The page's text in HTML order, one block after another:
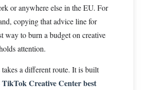
or anywhere else in the EU. For
copying that advice line for
way to burn a budget on creative
attention.
a different route. It is built
TikTok Creative Center best